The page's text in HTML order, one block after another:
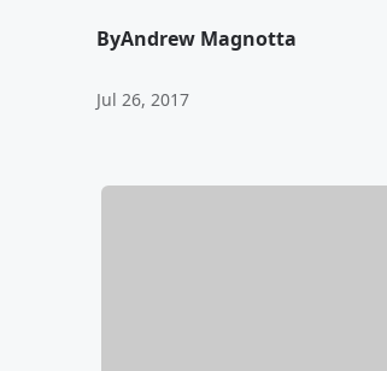
ByAndrew Magnotta
Jul 26, 2017